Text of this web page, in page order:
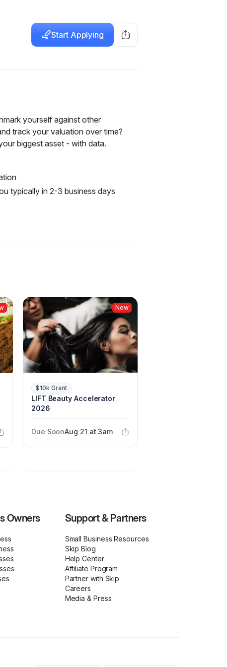
Start Applying
yourself against other
track your valuation over time?
biggest asset - with data.
typically in 2-3 business days
New
$10k Grant
LIFT Beauty Accelerator
2026
Due SoonAug 21 at 3am
Owners Support & Partners
Small Business Resources
Skip Blog
Help Center
Affiliate Program
Partner with Skip
Careers
Media & Press